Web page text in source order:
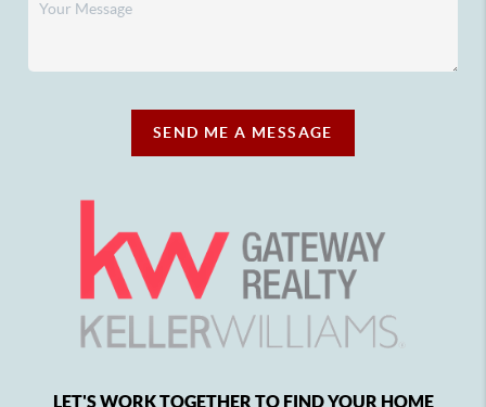
SEND ME A MESSAGE
LET'S WORK TOGETHER TO FIND YOUR HOME